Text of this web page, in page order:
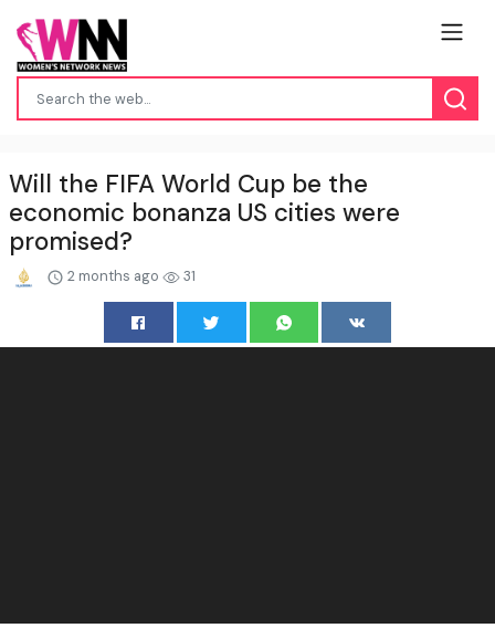
Will the FIFA World Cup be the
economic bonanza US cities were
promised?
2 months ago 31